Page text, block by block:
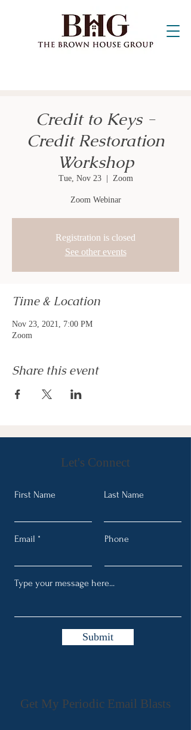
Credit to Keys -
Credit Restoration
Workshop
Tue, Nov 23
  |
Zoom
Zoom Webinar
Registration is closed
See other events
Time & Location
Nov 23, 2021, 7:00 PM
Zoom
Share this event
Let's Connect
First Name Last Name
Email Phone
Submit
Get My Periodic Email Blasts